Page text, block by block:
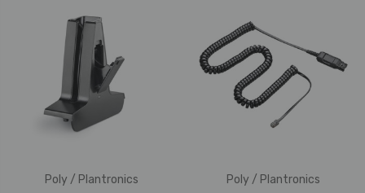
Poly / Plantronics
Poly / Plantronics